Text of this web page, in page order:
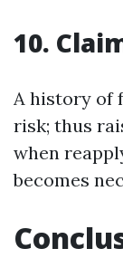
10.
A history of
risk; thus
when
becomes